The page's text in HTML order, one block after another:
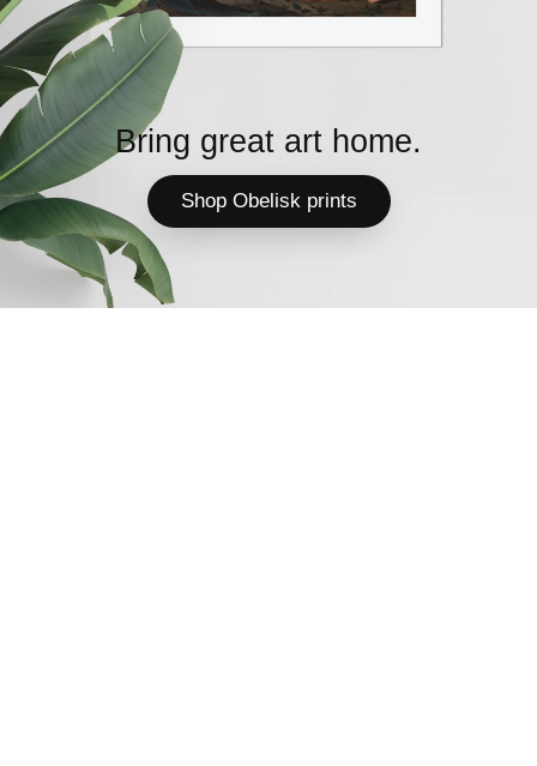
Bring great art home.
Shop Obelisk prints